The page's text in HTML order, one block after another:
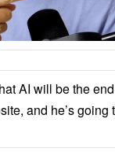
AI will be the
and he’s going